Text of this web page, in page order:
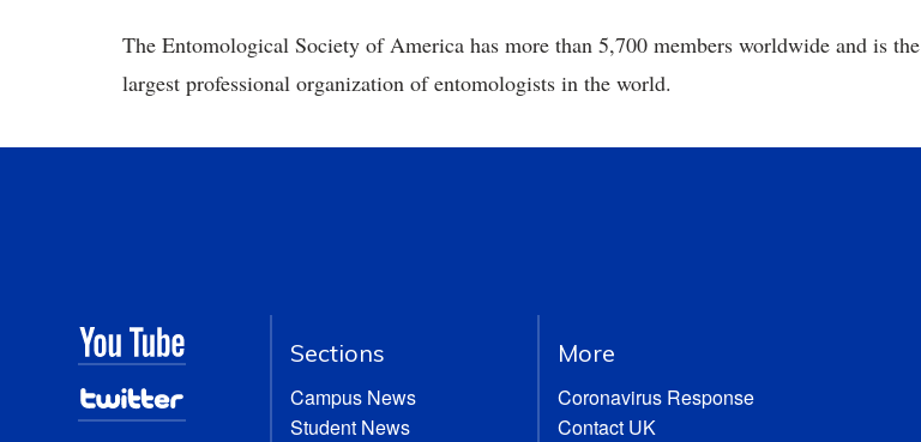
The Entomological Society of America has more than 5,700 members worldwide and is the
largest professional organization of entomologists in the world.
Sections
Campus News
Student News
More
Coronavirus Response
Contact UK